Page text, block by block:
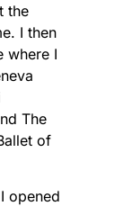
the
I then
where I
The
of
opened